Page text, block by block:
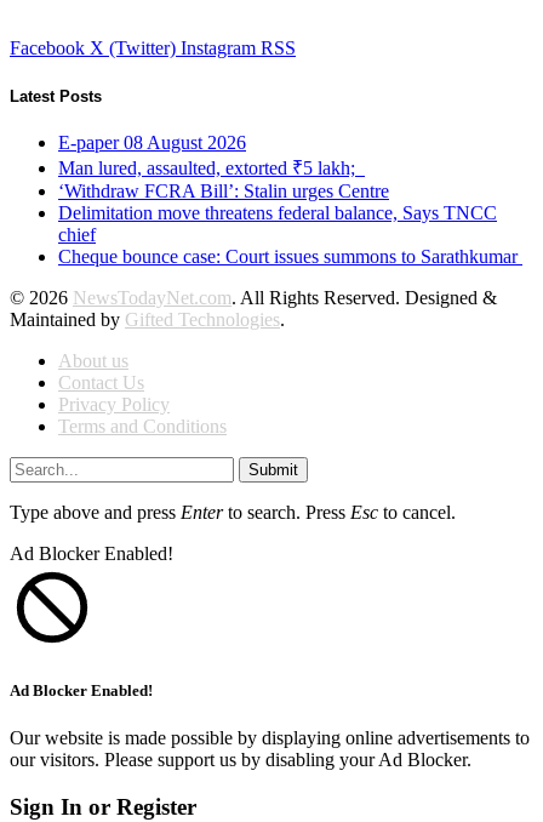
Facebook X (Twitter) Instagram RSS
Latest Posts
E-paper 08 August 2026
Man lured, assaulted, extorted ₹5 lakh;
‘Withdraw FCRA Bill’: Stalin urges Centre
Delimitation move threatens federal balance, Says TNCC
chief
Cheque bounce case: Court issues summons to Sarathkumar
© 2026 NewsTodayNet.com. All Rights Reserved. Designed &
Maintained by Gifted Technologies.
About us
Contact Us
Privacy Policy
Terms and Conditions
Submit
Type above and press Enterto search. Press Esc to cancel.
Ad Blocker Enabled!
Ad Blocker Enabled!
Our website is made possible by displaying online advertisements to
our visitors. Please support us by disabling your Ad Blocker.
Sign In or Register